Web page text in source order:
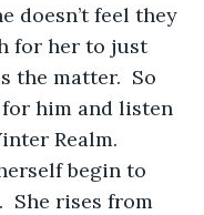
doesn’t feel they
for her to just
the matter.  So
him and listen
Realm.
begin to
She rises from